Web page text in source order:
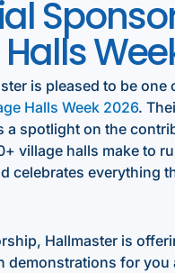
is pleased to be one
Halls Week 2026.
a spotlight on the
village halls make to
celebrates everything
Hallmaster is
demonstrations for you